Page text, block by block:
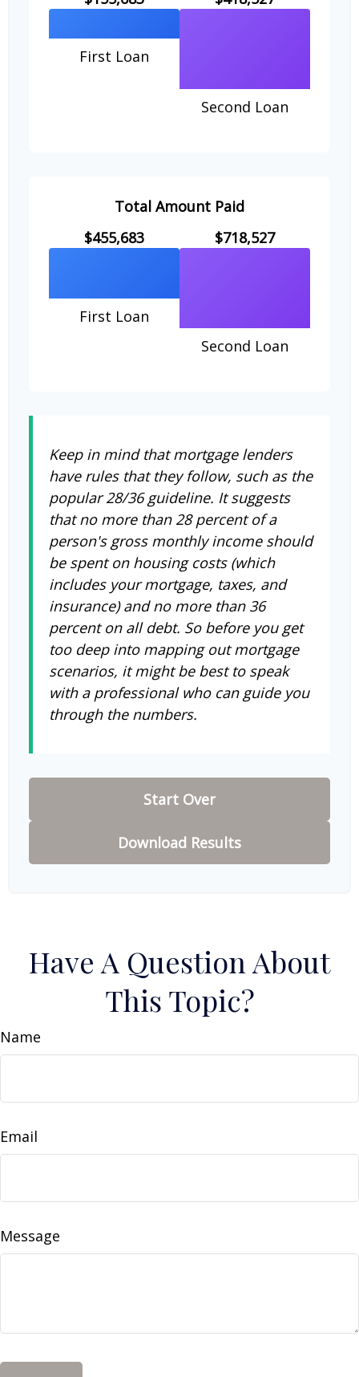
First Loan
Second Loan
Total Amount Paid
$455,683
First Loan
$718,527
Second Loan
Keep in mind that mortgage lenders
have rules that they follow, such as the
popular 28/36 guideline. It suggests
that no more than 28 percent of a
person's gross monthly income should
be spent on housing costs (which
includes your mortgage, taxes, and
insurance) and no more than 36
percent on all debt. So before you get
too deep into mapping out mortgage
scenarios, it might be best to speak
with a professional who can guide you
through the numbers.
Start Over
Download Results
Have A Question About
This Topic?
Name
Email
Message